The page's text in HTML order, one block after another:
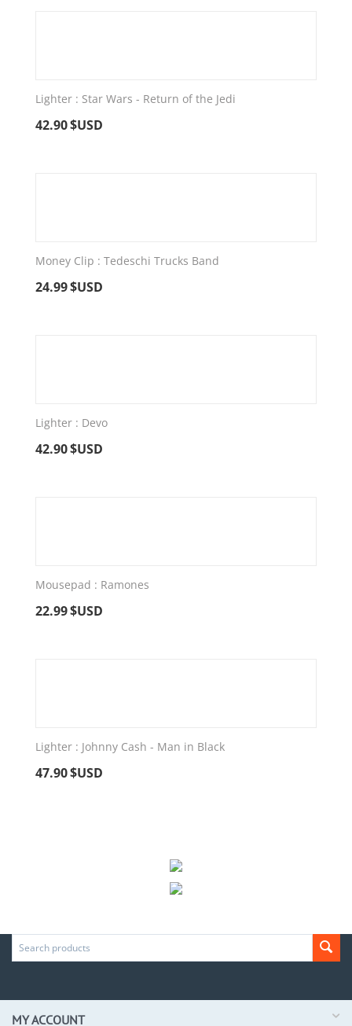
Lighter : Star Wars - Return of the Jedi
42.90$USD
Money Clip : Tedeschi Trucks Band
24.99$USD
Lighter : Devo
42.90$USD
Mousepad : Ramones
22.99$USD
Lighter : Johnny Cash - Man in Black
47.90$USD
MY ACCOUNT